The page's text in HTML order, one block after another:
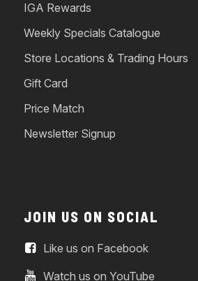
IGA Rewards
Weekly Specials Catalogue
Store Locations & Trading Hours
Gift Card
Price Match
Newsletter Signup
JOIN US ON SOCIAL
Like us on Facebook
Watch us on YouTube